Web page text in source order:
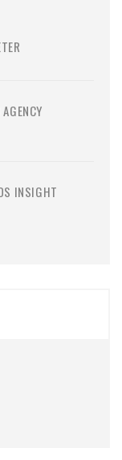
INSIGHT